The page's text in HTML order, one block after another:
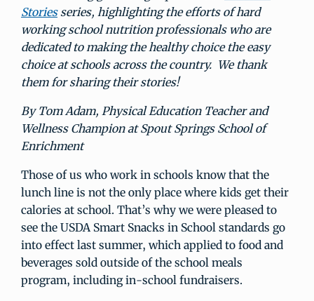
Storiesseries, highlighting the efforts of hard
working school nutrition professionals who are
dedicated to making the healthy choice the easy
choice at schools across the country. We thank
them for sharing their stories!
By Tom Adam, Physical Education Teacher and
Wellness Champion at Spout Springs School of
Enrichment
Those of us who work in schools know that the
lunch line is not the only place where kids get their
calories at school. That’s why we were pleased to
see the USDA Smart Snacks in School standards go
into effect last summer, which applied to food and
beverages sold outside of the school meals
program, including in-school fundraisers.